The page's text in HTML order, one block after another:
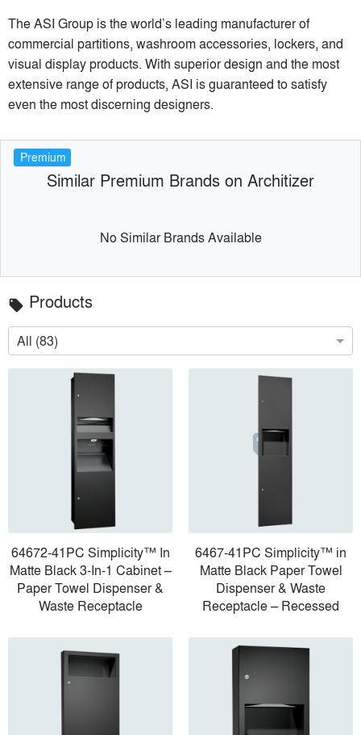
The ASI Group is the world’s leading manufacturer of
commercial partitions, washroom accessories, lockers, and
visual display products. With superior design and the most
extensive range of products, ASI is guaranteed to satisfy
even the most discerning designers.
Premium
Similar Premium Brands on Architizer
No Similar Brands Available
local_offer Products
All (83)
64672-41PC Simplicity™ In
Matte Black 3-In-1 Cabinet –
Paper Towel Dispenser &
Waste Receptacle
6467-41PC Simplicity™ in
Matte Black Paper Towel
Dispenser & Waste
Receptacle – Recessed